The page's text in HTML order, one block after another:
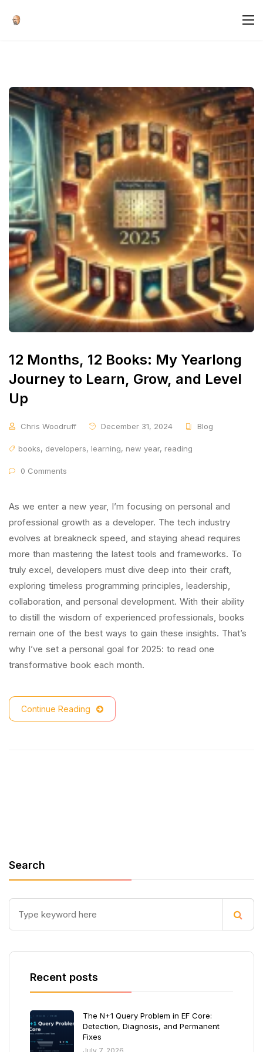
12 Months, 12 Books: My Yearlong
Journey to Learn, Grow, and Level
Up
Chris Woodruff December 31, 2024 Blog
books, developers, learning, new year, reading
0 Comments
As we enter a new year, I’m focusing on personal and
professional growth as a developer. The tech industry
evolves at breakneck speed, and staying ahead requires
more than mastering the latest tools and frameworks. To
truly excel, developers must dive deep into their craft,
exploring timeless programming principles, leadership,
collaboration, and personal development. With their ability
to distill the wisdom of experienced professionals, books
remain one of the best ways to gain these insights. That’s
why I’ve set a personal goal for 2025: to read one
transformative book each month.
Continue Reading
Search
Recent posts
The N+1 Query Problem in EF Core:
Detection, Diagnosis, and Permanent
Fixes